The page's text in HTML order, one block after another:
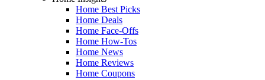
Home Best Picks
Home Deals
Home Face-Offs
Home How-Tos
Home News
Home Reviews
Home Coupons